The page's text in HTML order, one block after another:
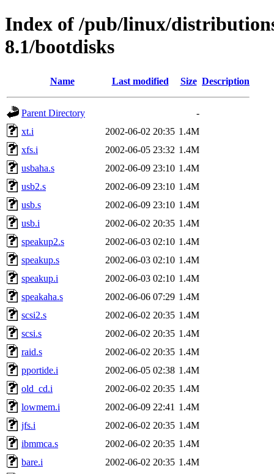
Index of /pub/linux/
8.1/bootdisks
Name Last modified Size Description
Parent Directory
-
xt.i
2002-06-02 20:35 1.4M
xfs.i
2002-06-05 23:32 1.4M
usbaha.s
2002-06-09 23:10 1.4M
usb2.s
2002-06-09 23:10 1.4M
usb.s
2002-06-09 23:10 1.4M
usb.i
2002-06-02 20:35 1.4M
speakup2.s
2002-06-03 02:10 1.4M
speakup.s
2002-06-03 02:10 1.4M
speakup.i
2002-06-03 02:10 1.4M
speakaha.s
2002-06-06 07:29 1.4M
scsi2.s
2002-06-02 20:35 1.4M
scsi.s
2002-06-02 20:35 1.4M
raid.s
2002-06-02 20:35 1.4M
pportide.i
2002-06-05 02:38 1.4M
old_cd.i
2002-06-02 20:35 1.4M
lowmem.i
2002-06-09 22:41 1.4M
jfs.i
2002-06-02 20:35 1.4M
ibmmca.s
2002-06-02 20:35 1.4M
bare.i
2002-06-02 20:35 1.4M